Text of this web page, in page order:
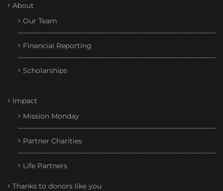
About
Our Team
Financial Reporting
Scholarships
Impact
Mission Monday
Partner Charities
Life Partners
Thanks to donors like you